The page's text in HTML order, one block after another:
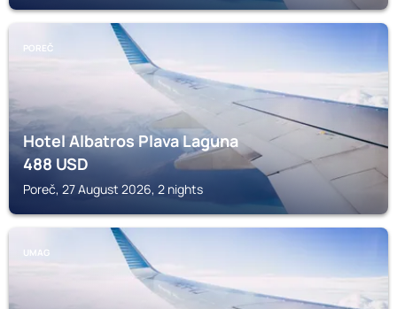
POREČ
Hotel Albatros Plava Laguna
488USD
Poreč, 27 August 2026, 2 nights
UMAG